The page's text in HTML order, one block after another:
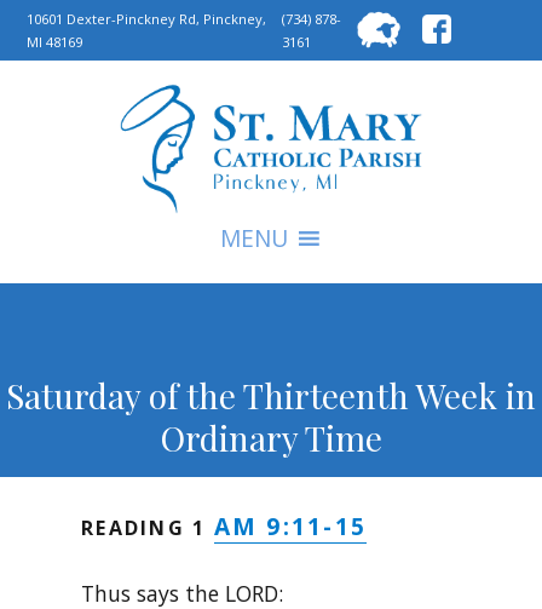
10601 Dexter-Pinckney Rd, Pinckney,
MI 48169
(734) 878-
3161
for:
MENU
Saturday of the Thirteenth Week in
Ordinary Time
READING 1 AM 9:11-15
Thus says the LORD: